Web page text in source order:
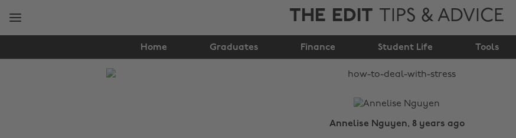
THE EDIT TIPS & ADVICE
Home Graduates Finance Student Life Tools
How to deal with
stress
Annelise Nguyen, 8 years ago